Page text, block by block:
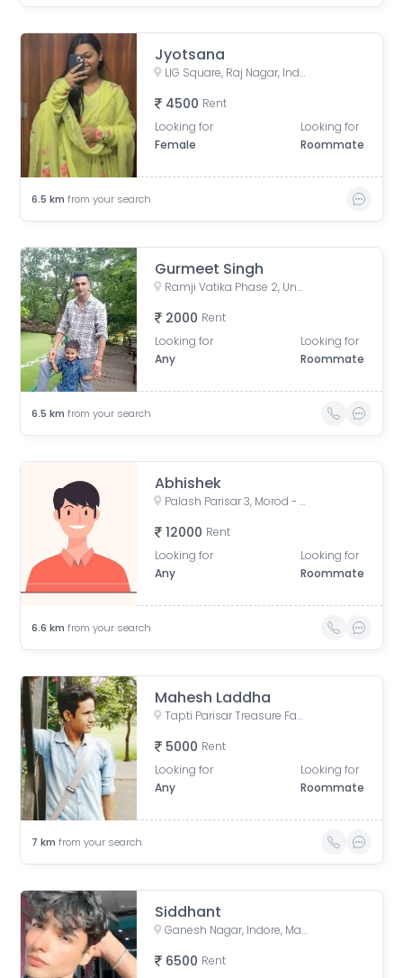
Jyotsana
LIG Square, Raj Nagar, Indore, Madhya Pradesh, India
4500 Rent
Looking for
Female
Looking for
Roommate
6.5 km from your search
Gurmeet Singh
Ramji Vatika Phase 2, Unnamed Road, Mirjapur, Madhya Pradesh, India
2000 Rent
Looking for
Any
Looking for
Roommate
6.5 km from your search
Abhishek
Palash Parisar 3, Morod - Machala Rd, Machala, Madhya Pradesh, India
12000 Rent
Looking for
Any
Looking for
Roommate
6.6 km from your search
Mahesh Laddha
Tapti Parisar Treasure Fantasy, CAT Road, Siddhipuram Colony, Treasure Fantasy, Indore, Madhya Pradesh, India
5000 Rent
Looking for
Any
Looking for
Roommate
7 km from your search
Siddhant
Ganesh Nagar, Indore, Madhya Pradesh, India
6500 Rent